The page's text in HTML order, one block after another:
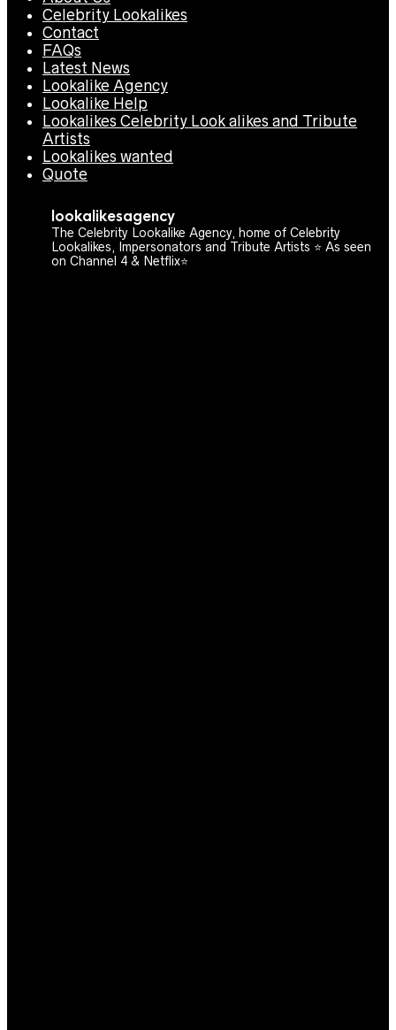
Celebrity Lookalikes
Contact
FAQs
Latest News
Lookalike Agency
Lookalike Help
Lookalikes Celebrity Look alikes and Tribute
Artists
Lookalikes wanted
Quote
lookalikesagency
The Celebrity Lookalike Agency, home of Celebrity
Lookalikes, Impersonators and Tribute Artists ⭐️ As seen
on Channel 4 & Netflix⭐️